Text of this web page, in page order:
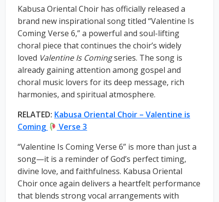
Kabusa Oriental Choir has officially released a
brand new inspirational song titled “Valentine Is
Coming Verse 6,” a powerful and soul-lifting
choral piece that continues the choir’s widely
loved Valentine Is Comingseries. The song is
already gaining attention among gospel and
choral music lovers for its deep message, rich
harmonies, and spiritual atmosphere.
RELATED: Kabusa Oriental Choir – Valentine is
Coming
Verse 3
“Valentine Is Coming Verse 6” is more than just a
song—it is a reminder of God’s perfect timing,
divine love, and faithfulness. Kabusa Oriental
Choir once again delivers a heartfelt performance
that blends strong vocal arrangements with